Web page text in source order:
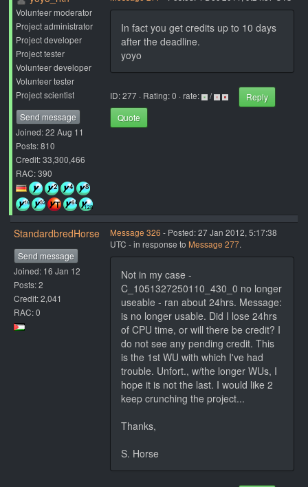
Volunteer moderator
Project administrator
Project developer
Project tester
Volunteer developer
Volunteer tester
Project scientist
Send message
Joined: 22 Aug 11
Posts: 810
Credit: 33,300,466
RAC: 390
In fact you get credits up to 10 days
after the deadline.
yoyo
ID: 277 · Rating: 0 · rate: /
Reply
Quote
StandardbredHorse
Send message
Joined: 16 Jan 12
Posts: 2
Credit: 2,041
RAC: 0
Message 326 - Posted: 27 Jan 2012, 5:17:38
UTC - in response to Message 277.
Not in my case -
C_1051327250110_430_0 no longer
useable - ran about 24hrs. Message:
is no longer usable. Did I lose 24hrs
of CPU time, or will there be credit? I
do not see any pending credit. This
is the 1st WU with which I've had
trouble. Unfort., w/the longer WUs, I
hope it is not the last. I would like 2
keep crunching the project...
Thanks,
S. Horse